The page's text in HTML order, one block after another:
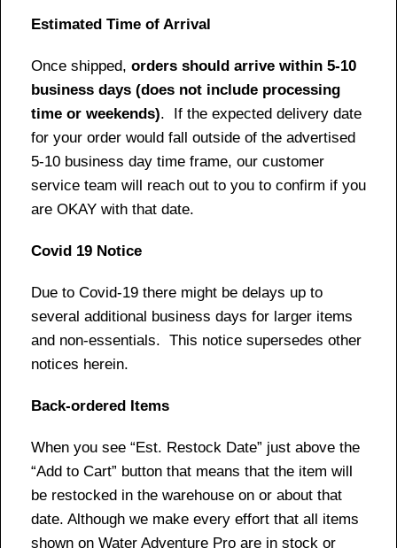
Estimated Time of Arrival
Once shipped, orders should arrive within 5-10
business days (does not include processing
time or weekends). If the expected delivery date
for your order would fall outside of the advertised
5-10 business day time frame, our customer
service team will reach out to you to confirm if you
are OKAY with that date.
Covid 19 Notice
Due to Covid-19 there might be delays up to
several additional business days for larger items
and non-essentials. This notice supersedes other
notices herein.
Back-ordered Items
When you see “Est. Restock Date” just above the
“Add to Cart” button that means that the item will
be restocked in the warehouse on or about that
date. Although we make every effort that all items
shown on Water Adventure Pro are in stock or